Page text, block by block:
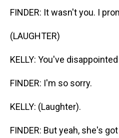
FINDER: It wasn't you. I
(LAUGHTER)
KELLY: You've
FINDER: I'm so sorry.
KELLY: (Laughter).
FINDER: But yeah, she's